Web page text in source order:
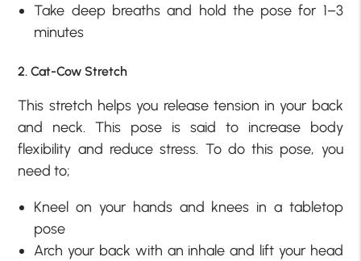
Take deep breaths and hold the pose for 1–3
minutes
2. Cat-Cow Stretch
This stretch helps you release tension in your back
and neck. This pose is said to increase body
flexibility and reduce stress. To do this pose, you
need to;
Kneel on your hands and knees in a tabletop
pose
Arch your back with an inhale and lift your head